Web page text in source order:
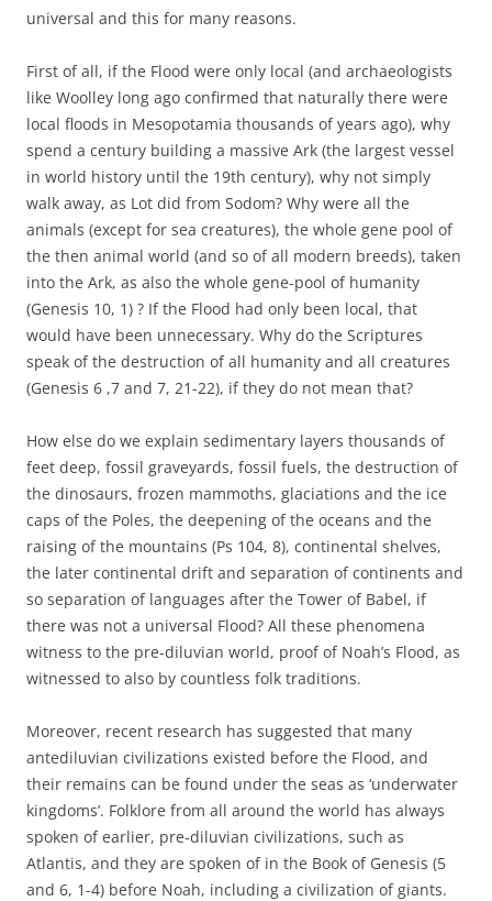
universal and this for many reasons.
First of all, if the Flood were only local (and archaeologists
like Woolley long ago confirmed that naturally there were
local floods in Mesopotamia thousands of years ago), why
spend a century building a massive Ark (the largest vessel
in world history until the 19th century), why not simply
walk away, as Lot did from Sodom? Why were all the
animals (except for sea creatures), the whole gene pool of
the then animal world (and so of all modern breeds), taken
into the Ark, as also the whole gene-pool of humanity
(Genesis 10, 1) ? If the Flood had only been local, that
would have been unnecessary. Why do the Scriptures
speak of the destruction of all humanity and all creatures
(Genesis 6 ,7 and 7, 21-22), if they do not mean that?
How else do we explain sedimentary layers thousands of
feet deep, fossil graveyards, fossil fuels, the destruction of
the dinosaurs, frozen mammoths, glaciations and the ice
caps of the Poles, the deepening of the oceans and the
raising of the mountains (Ps 104, 8), continental shelves,
the later continental drift and separation of continents and
so separation of languages after the Tower of Babel, if
there was not a universal Flood? All these phenomena
witness to the pre-diluvian world, proof of Noah’s Flood, as
witnessed to also by countless folk traditions.
Moreover, recent research has suggested that many
antediluvian civilizations existed before the Flood, and
their remains can be found under the seas as ‘underwater
kingdoms’. Folklore from all around the world has always
spoken of earlier, pre-diluvian civilizations, such as
Atlantis, and they are spoken of in the Book of Genesis (5
and 6, 1-4) before Noah, including a civilization of giants.